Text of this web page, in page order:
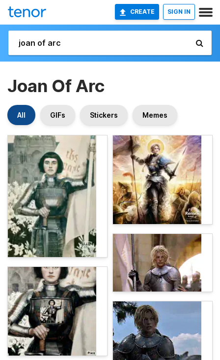
CREATE SIGN IN
Joan Of Arc
All GIFs Stickers Memes